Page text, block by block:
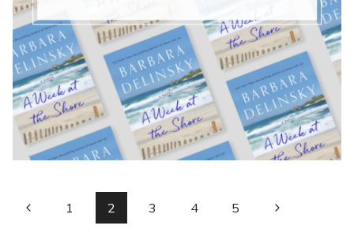
THE
SHORE’
BY
BARBARA
DELINSKY
PAGE
Previous
1 2 3 4 5
Next